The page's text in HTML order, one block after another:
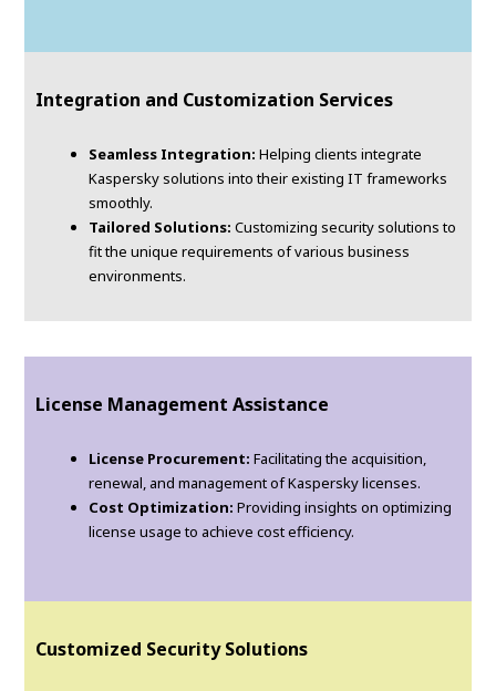
Integration and Customization Services
Seamless Integration: Helping clients integrate
Kaspersky solutions into their existing IT frameworks
smoothly.
Tailored Solutions: Customizing security solutions to
fit the unique requirements of various business
environments.
License Management Assistance
License Procurement: Facilitating the acquisition,
renewal, and management of Kaspersky licenses.
Cost Optimization: Providing insights on optimizing
license usage to achieve cost efficiency.
Customized Security Solutions